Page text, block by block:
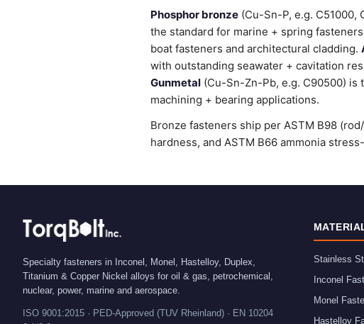
Phosphor bronze (Cu-Sn-P, e.g.
the standard for marine + spring
boat fasteners and architectural cladding.
with outstanding seawater + cavitation
Gunmetal (Cu-Sn-Zn-Pb, e.g. C90500) is
machining + bearing applications.
Bronze fasteners ship per ASTM B98
hardness, and ASTM B66 ammonia
Specialty fasteners in Inconel, Monel, Hastelloy, Duplex,
Titanium & Copper Nickel alloys for oil & gas, petrochemical,
nuclear, power, marine and aerospace.
ISO 9001:2015 · PED-Approved (TUV Rheinland) · EN 10204
Stainless
Inconel
Monel
Hastelloy